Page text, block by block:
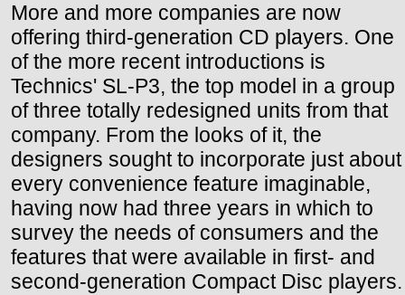
More and more companies are now
offering third-generation CD players. One
of the more recent introductions is
Technics' SL-P3, the top model in a group
of three totally redesigned units from that
company. From the looks of it, the
designers sought to incorporate just about
every convenience feature imaginable,
having now had three years in which to
survey the needs of consumers and the
features that were available in first- and
second-generation Compact Disc players.